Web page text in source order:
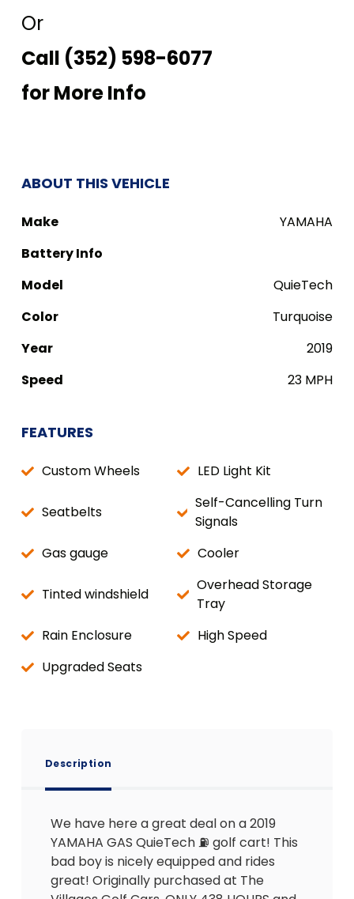
Or
Call (352) 598-6077
for More Info
ABOUT THIS VEHICLE
Make
YAMAHA
Battery Info
Model
QuieTech
Color
Turquoise
Year
2019
Speed
23 MPH
FEATURES
Custom Wheels LED Light Kit
Seatbelts
Self-Cancelling Turn
Signals
Gas gauge
Cooler
Tinted windshield
Overhead Storage
Tray
Rain Enclosure
High Speed
Upgraded Seats
Description
We have here a great deal on a 2019
YAMAHA GAS QuieTech ⛽️ golf cart! This
bad boy is nicely equipped and rides
great! Originally purchased at The